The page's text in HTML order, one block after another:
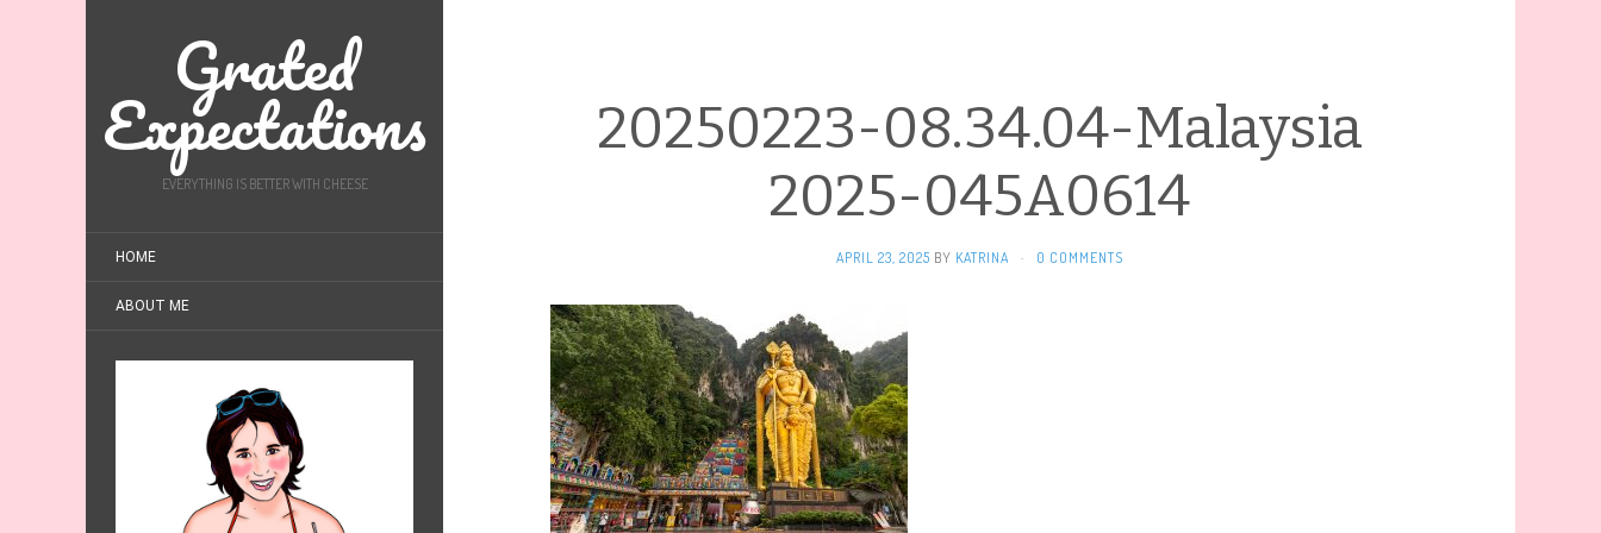
Grated
Expectations
EVERYTHING IS BETTER WITH CHEESE
HOME
ABOUT ME
20250223-08.34.04-Malaysia
2025-045A0614
APRIL 23, 2025 BY KATRINA · 0 COMMENTS